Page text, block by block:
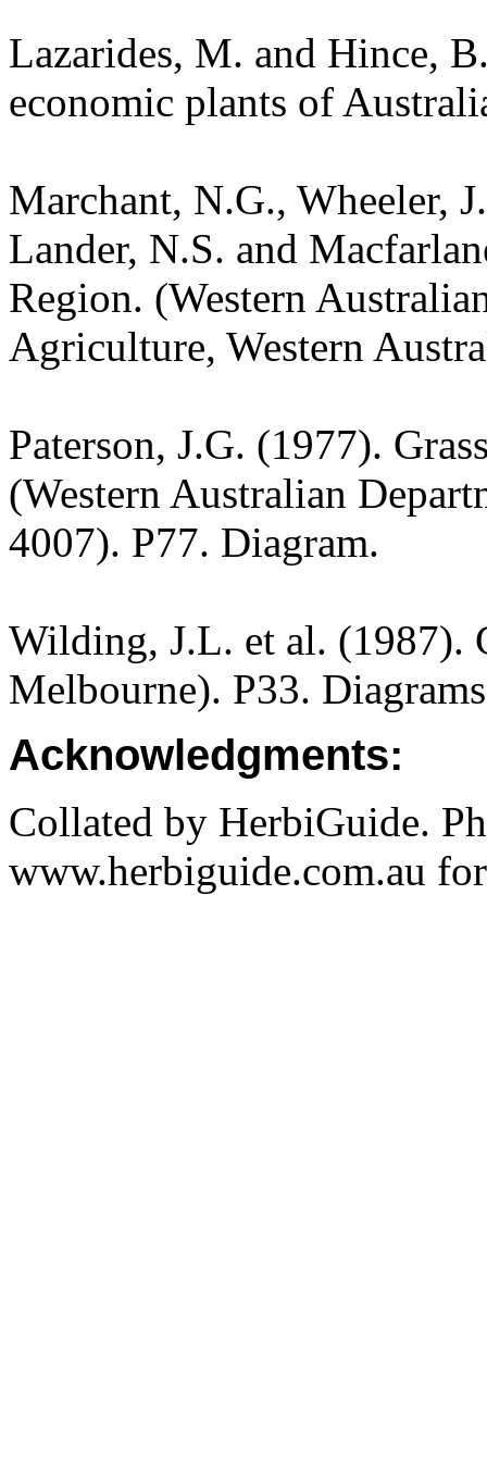
Lazarides, M. and Hince,
economic plants of
Marchant, N.G., Wheeler,
Lander, N.S. and
Region. (Western
Agriculture, Western
Paterson, J.G. (1977).
(Western Australian
4007). P77. Diagram.
Wilding, J.L. et al. (1987).
Melbourne). P33.
Acknowledgments:
Collated by HerbiGuide.
www.herbiguide.com.au